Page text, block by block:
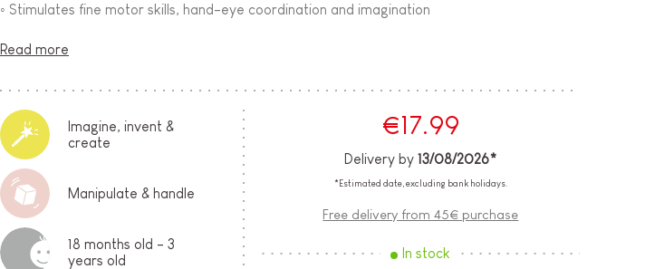
◦ Stimulates fine motor skills, hand-eye coordination and imagination
Read more
Imagine, invent &
create
Manipulate & handle
18 months old - 3
years old
€17.99
Delivery by13/08/2026*
*Estimated date, excluding bank holidays.
Free delivery from 45€ purchase
In stock